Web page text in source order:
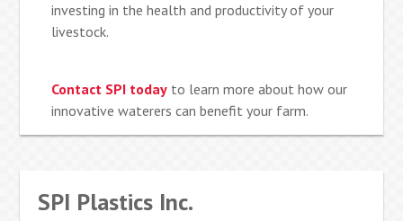
investing in the health and productivity of your
livestock.
Contact SPI today to learn more about how our
innovative waterers can benefit your farm.
SPI Plastics Inc.